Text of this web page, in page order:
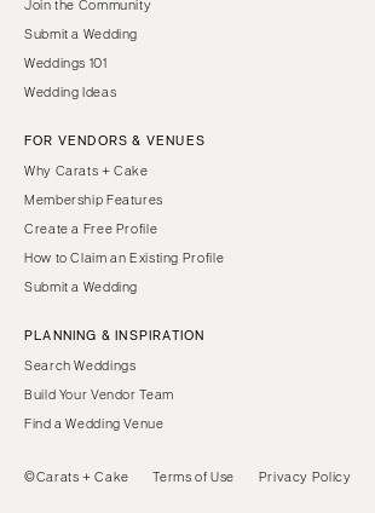
Join the Community
Submit a Wedding
Weddings 101
Wedding Ideas
FOR VENDORS & VENUES
Why Carats + Cake
Membership Features
Create a Free Profile
How to Claim an Existing Profile
Submit a Wedding
PLANNING & INSPIRATION
Search Weddings
Build Your Vendor Team
Find a Wedding Venue
©Carats + Cake Terms of Use Privacy Policy